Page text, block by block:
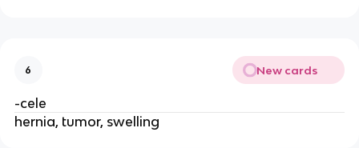
6 New cards
-cele
hernia, tumor, swelling